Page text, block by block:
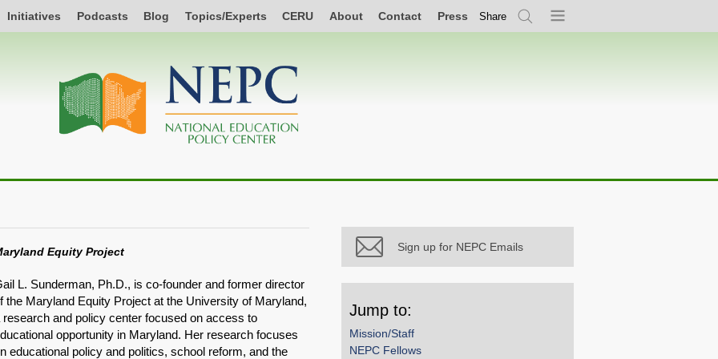
Initiatives Podcasts Blog Topics/Experts CERU About Contact Press Share
SearchMenu
Equity Project
L. Sunderman, Ph.D., is co-founder and former director
the Maryland Equity Project at the University of Maryland,
research and policy center focused on access to
opportunity in Maryland. Her research focuses
educational policy and politics, school reform, and the
Sign up for NEPC Emails
Jump to:
Mission/Staff
NEPC Fellows